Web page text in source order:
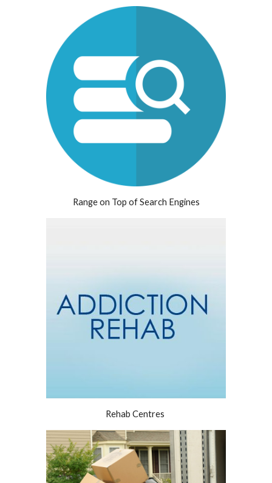
Range on Top of Search Engines
Rehab Centres